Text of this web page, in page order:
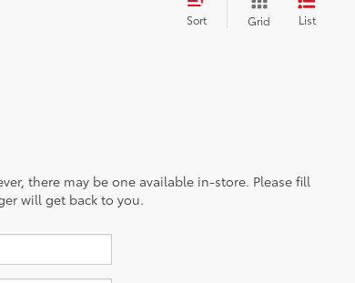
Sort Grid List
there may be one available in-store. Please fill
will get back to you.